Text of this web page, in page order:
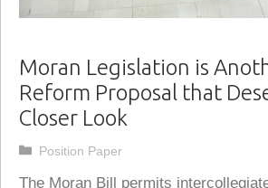
Moran Legislation is
Reform Proposal that
Closer Look
The Moran Bill permits
Categories
Position Paper